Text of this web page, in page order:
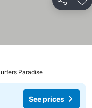
Share
Paradise
See prices